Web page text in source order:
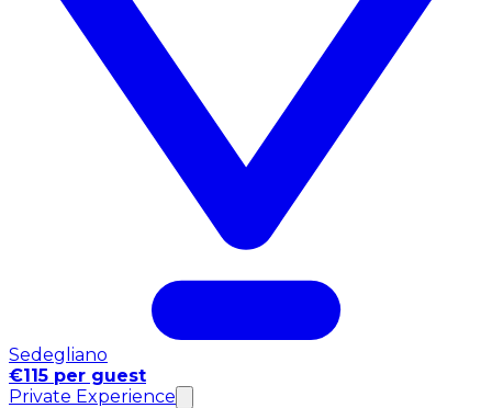
Sedegliano
€115 per guest
Private Experience